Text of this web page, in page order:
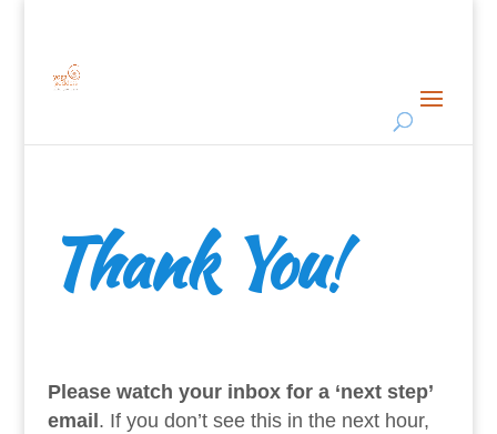
Thank You!
Please watch your inbox for a ‘next step’
email . If you don’t see this in the next hour,